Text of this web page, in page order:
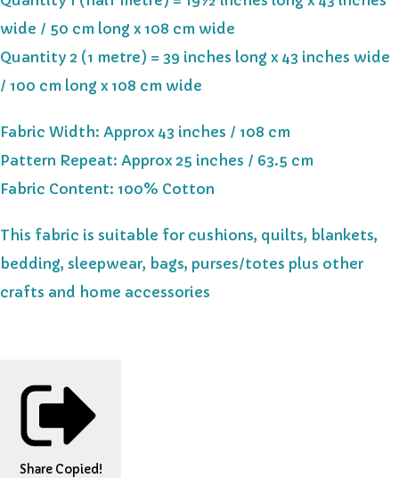
wide / 50 cm long x 108 cm wide
Quantity 2 (1 metre) = 39 inches long x 43 inches wide
/ 100 cm long x 108 cm wide
Fabric Width: Approx 43 inches / 108 cm
Pattern Repeat: Approx 25 inches / 63.5 cm
Fabric Content: 100% Cotton
This fabric is suitable for cushions, quilts, blankets,
bedding, sleepwear, bags, purses/totes plus other
crafts and home accessories
Share Copied!